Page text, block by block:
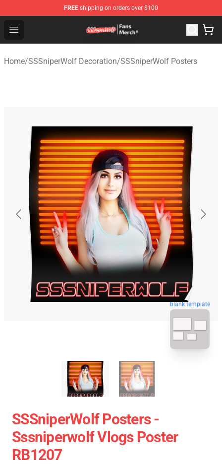
FREE shipping on orders over $100
Open menu
SSSniperWolf Store - Official SSSniperWolf
Home/SSSniperWolf Decoration/SSSniperWolf Posters
blank template
SSSniperWolf Posters -
Sssniperwolf Vlogs Poster
RB1207